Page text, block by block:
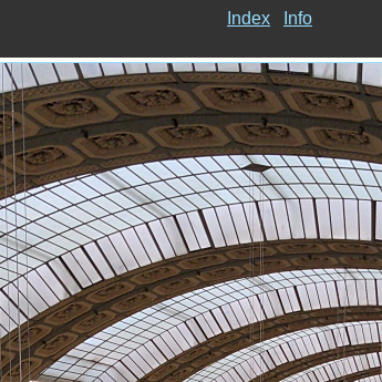
Index Info